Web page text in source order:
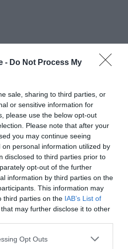
- Do Not Process My
sale, sharing to third parties, or
or sensitive information for
please use the below opt-out
Please note that after your
you may continue seeing
personal information utilized by
disclosed to third parties prior to
opt-out of the further
information by third parties on the
This information may
third parties on the IAB’s List of
that may further disclose it to other
Opt Outs